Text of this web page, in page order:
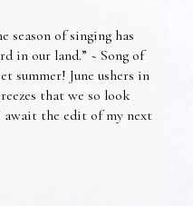
season of singing has
in our land.” ~ Song of
summer! June ushers in
that we so look
the edit of my next